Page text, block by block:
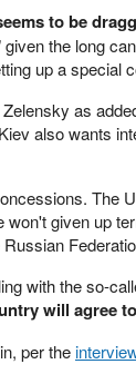
to be
the long
up a special
as
also wants
The
given up
with the so-
will agree
per the